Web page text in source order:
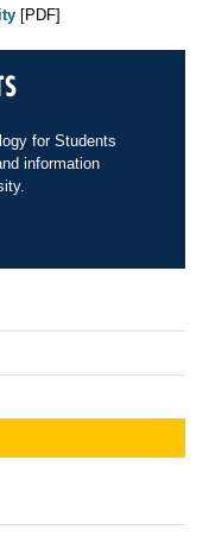
[PDF]
for Students
information